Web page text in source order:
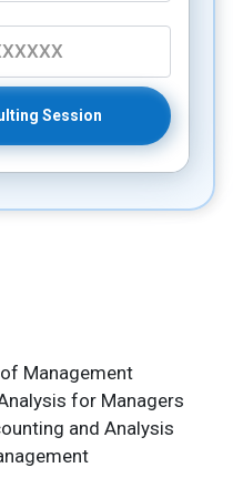
Session
Management
for Managers
and Analysis